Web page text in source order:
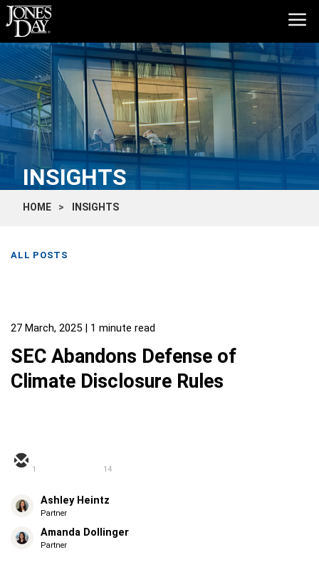
INSIGHTS
HOME INSIGHTS
ALL POSTS
27 March, 2025 | 1 minute read
SEC Abandons Defense of
Climate Disclosure Rules
1 14
Ashley Heintz
Partner
Amanda Dollinger
Partner